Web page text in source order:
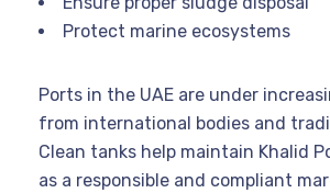
Protect marine ecosystems
Ports in the UAE are under
from international bodies and
Clean tanks help maintain Khalid
as a responsible and compliant